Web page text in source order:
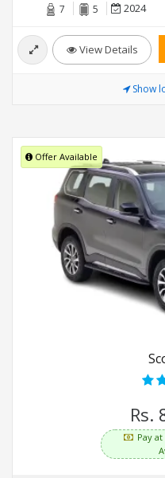
7 5 2024
View Details
Show
Offer Available
Rs.
Pay